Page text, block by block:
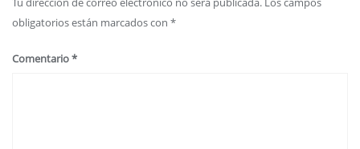
obligatorios están marcados con *
Comentario*